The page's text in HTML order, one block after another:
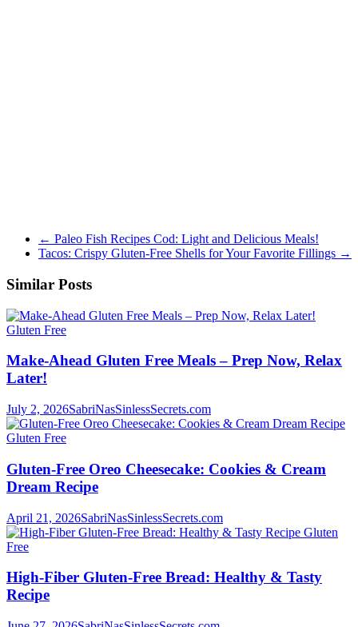
←Paleo Fish Recipes Cod: Light and Delicious Meals!
Tacos: Crispy Gluten-Free Shells for Your Favorite Fillings→
Similar Posts
Gluten Free
Make-Ahead Gluten Free Meals – Prep Now, Relax
Later!
July 2, 2026SabriNasSinlessSecrets.com
Gluten Free
Gluten-Free Oreo Cheesecake: Cookies & Cream
Dream Recipe
April 21, 2026SabriNasSinlessSecrets.com
Gluten
Free
High-Fiber Gluten-Free Bread: Healthy & Tasty
Recipe